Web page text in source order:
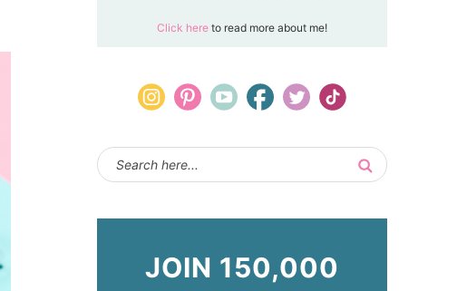
Click here to read more about me!
JOIN 150,000